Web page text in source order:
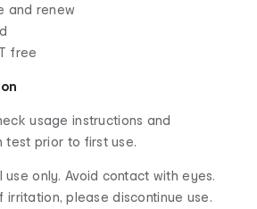
and renew
free
usage instructions and
test prior to first use.
use only. Avoid contact with eyes.
irritation, please discontinue use.